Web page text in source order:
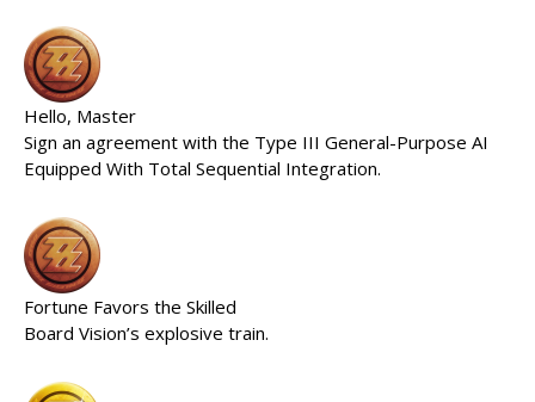
Hello, Master
Sign an agreement with the Type III General-Purpose AI
Equipped With Total Sequential Integration.
Fortune Favors the Skilled
Board Vision’s explosive train.